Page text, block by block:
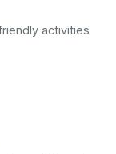
activities